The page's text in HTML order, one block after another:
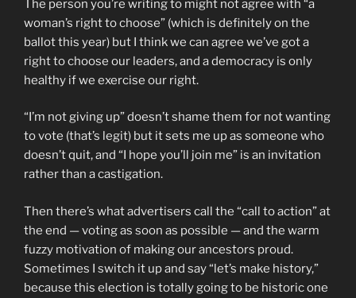
The person you’re writing to might not agree with “a
woman’s right to choose” (which is definitely on the
ballot this year) but I think we can agree we’ve got a
right to choose our leaders, and a democracy is only
healthy if we exercise our right.
“I’m not giving up” doesn’t shame them for not wanting
to vote (that’s legit) but it sets me up as someone who
doesn’t quit, and “I hope you’ll join me” is an invitation
rather than a castigation.
Then there’s what advertisers call the “call to action” at
the end — voting as soon as possible — and the warm
fuzzy motivation of making our ancestors proud.
Sometimes I switch it up and say “let’s make history,”
because this election is totally going to be historic one